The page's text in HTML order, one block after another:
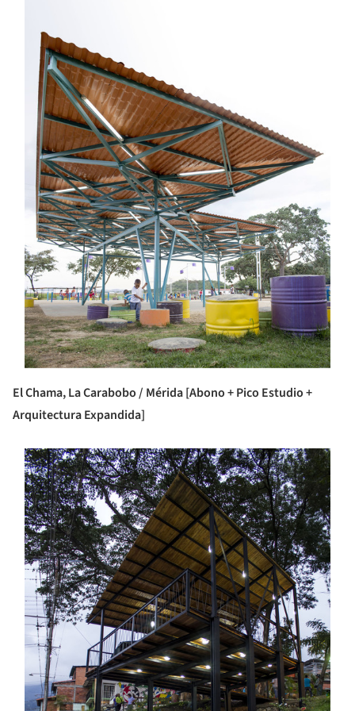
El Chama, La Carabobo / Mérida [Abono + Pico Estudio +
Arquitectura Expandida]
picture!